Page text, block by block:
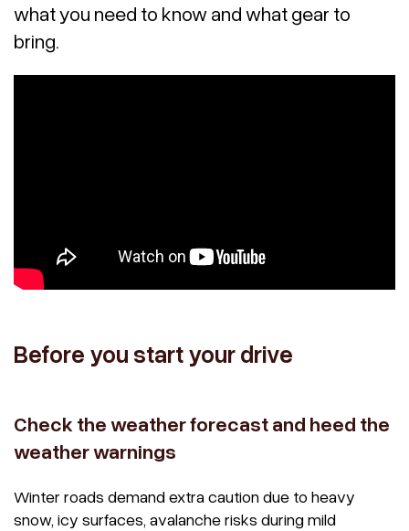
what you need to know and what gear to
bring.
Before you start your drive
Check the weather forecast and heed the
weather warnings
Winter roads demand extra caution due to heavy
snow, icy surfaces, avalanche risks during mild